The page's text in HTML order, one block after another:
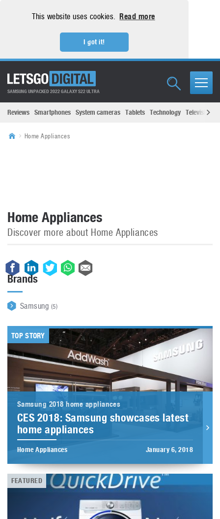
This website uses cookies. Read more
I got it!
SAMSUNG UNPACKED 2022 GALAXY S22 ULTRA
Reviews Smartphones System cameras Tablets Technology Televisions
Home Appliances
Home Appliances
Discover more about Home Appliances
Brands
Samsung (5)
TOP STORY
Samsung 2018 home appliances
CES 2018: Samsung showcases latest
home appliances
Home Appliances January 6, 2018
FEATURED